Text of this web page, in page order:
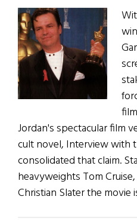
Jordan's spectacular film
cult novel, Interview with
consolidated that claim.
heavyweights Tom
Christian Slater the movie